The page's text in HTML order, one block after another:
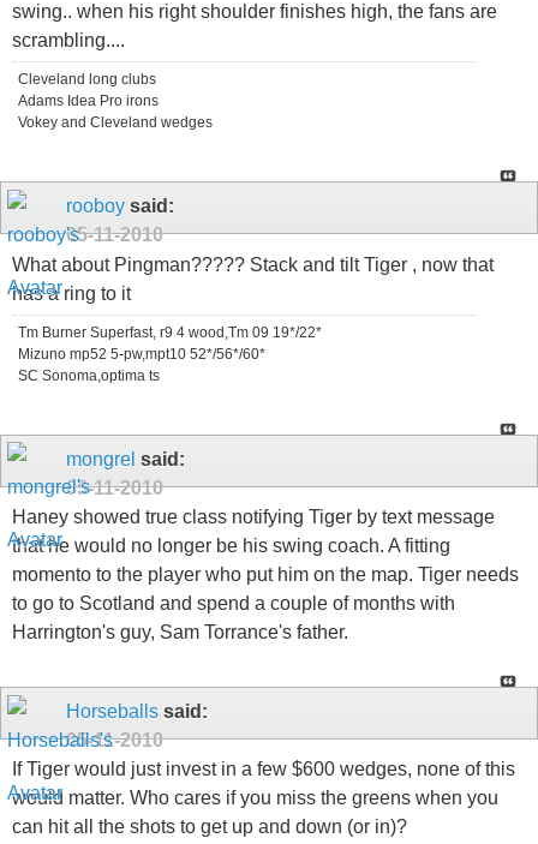
swing.. when his right shoulder finishes high, the fans are
scrambling....
Cleveland long clubs
Adams Idea Pro irons
Vokey and Cleveland wedges
rooboy said:
05-11-2010
What about Pingman????? Stack and tilt Tiger , now that
has a ring to it
Tm Burner Superfast, r9 4 wood,Tm 09 19*/22*
Mizuno mp52 5-pw,mpt10 52*/56*/60*
SC Sonoma,optima ts
mongrel said:
05-11-2010
Haney showed true class notifying Tiger by text message
that he would no longer be his swing coach. A fitting
momento to the player who put him on the map. Tiger needs
to go to Scotland and spend a couple of months with
Harrington's guy, Sam Torrance's father.
Horseballs said:
05-11-2010
If Tiger would just invest in a few $600 wedges, none of this
would matter. Who cares if you miss the greens when you
can hit all the shots to get up and down (or in)?